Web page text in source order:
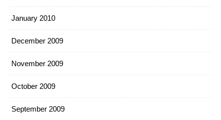
January 2010
December 2009
November 2009
October 2009
September 2009